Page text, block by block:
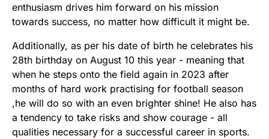
enthusiasm drives him forward on his mission
towards success, no matter how difficult it might be.
Additionally, as per his date of birth he celebrates his
28th birthday on August 10 this year - meaning that
when he steps onto the field again in 2023 after
months of hard work practising for football season
,he will do so with an even brighter shine! He also has
a tendency to take risks and show courage - all
qualities necessary for a successful career in sports.